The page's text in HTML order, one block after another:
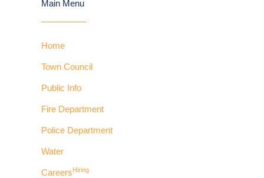
Main Menu
Home
Town Council
Public Info
Fire Department
Police Department
Water
CareersHiring